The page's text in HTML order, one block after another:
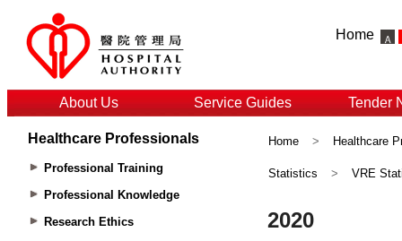
Home
About Us Service Guides Tender
Healthcare Professionals
Professional Training
Professional Knowledge
Research Ethics
Home > Healthcare
Statistics > VRE